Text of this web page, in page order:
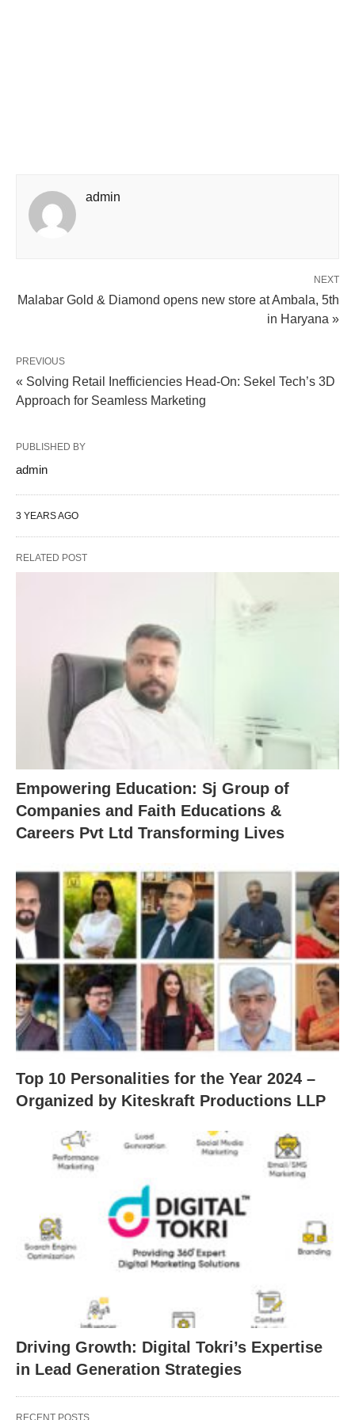
admin
NEXT
Malabar Gold & Diamond opens new store at Ambala, 5th
in Haryana »
PREVIOUS
« Solving Retail Inefficiencies Head-On: Sekel Tech’s 3D
Approach for Seamless Marketing
PUBLISHED BY
admin
3 YEARS AGO
RELATED POST
Empowering Education: Sj Group of
Companies and Faith Educations &
Careers Pvt Ltd Transforming Lives
Top 10 Personalities for the Year 2024 –
Organized by Kiteskraft Productions LLP
Driving Growth: Digital Tokri’s Expertise
in Lead Generation Strategies
RECENT POSTS